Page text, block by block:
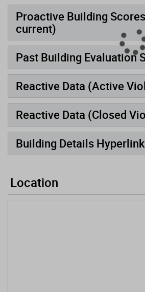
Proactive Building
current)
Past Building Evaluation
Reactive Data (Active
Reactive Data (Closed
Building Details Hyperlink
Location